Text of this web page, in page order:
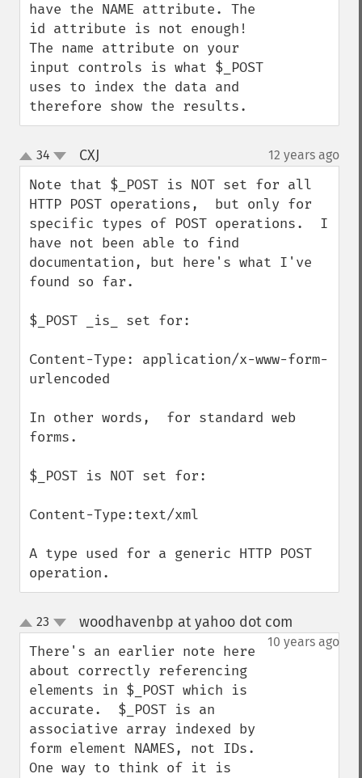
have the NAME attribute. The
id attribute is not enough!
The name attribute on your
input controls is what $_POST
uses to index the data and
therefore show the results.
up
down
34 CXJ 12 years ago
Note that $_POST is NOT set for all
HTTP POST operations,  but only for
specific types of POST operations.  I
have not been able to find
documentation, but here's what I've
found so far.
$_POST _is_ set for:
Content-Type: application/x-www-form-
urlencoded
In other words,  for standard web
forms.
$_POST is NOT set for:
Content-Type:text/xml
A type used for a generic HTTP POST
operation.
up
down
23 woodhavenbp at yahoo dot com
10 years ago
There's an earlier note here
about correctly referencing
elements in $_POST which is
accurate.  $_POST is an
associative array indexed by
form element NAMES, not IDs.
One way to think of it is